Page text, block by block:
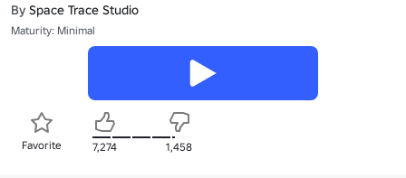
By Space Trace Studio
Maturity: Minimal
Favorite 7,274 1,458